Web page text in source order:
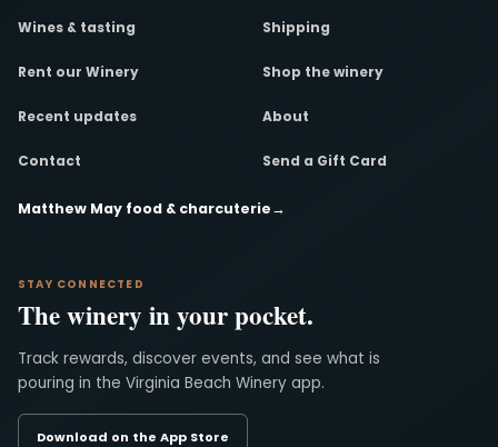
Wines & tasting Shipping
Rent our Winery Shop the winery
Recent updates About
Contact Send a Gift Card
Matthew May food & charcuterie→
STAY CONNECTED
The winery in your pocket.
Track rewards, discover events, and see what is
pouring in the Virginia Beach Winery app.
Download on the App Store